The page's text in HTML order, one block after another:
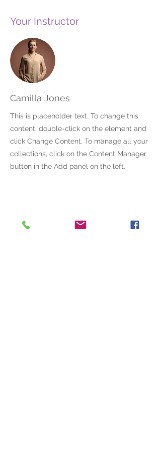
Your Instructor
Camilla Jones
This is placeholder text. To change this
content, double-click on the element and
click Change Content. To manage all your
collections, click on the Content Manager
button in the Add panel on the left.